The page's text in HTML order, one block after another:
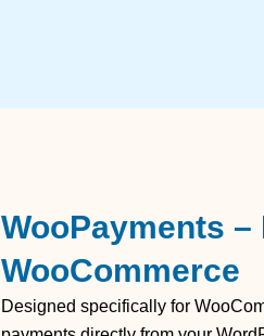
WooPayments
WooCommerce
Designed specifically for